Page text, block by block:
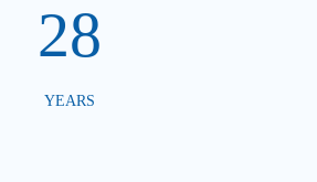
28
YEARS